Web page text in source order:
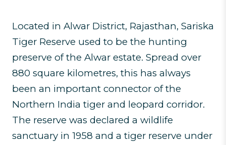
Located in Alwar District, Rajasthan, Sariska
Tiger Reserve used to be the hunting
preserve of the Alwar estate. Spread over
880 square kilometres, this has always
been an important connector of the
Northern India tiger and leopard corridor.
The reserve was declared a wildlife
sanctuary in 1958 and a tiger reserve under